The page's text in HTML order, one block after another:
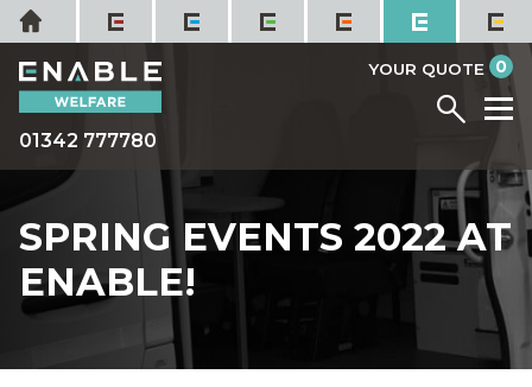
Skip
to
content
Home
01342 777780
YOUR QUOTE 0
Menu
SPRING EVENTS 2022 AT
ENABLE!